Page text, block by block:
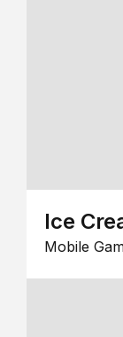
Ice
Mobile